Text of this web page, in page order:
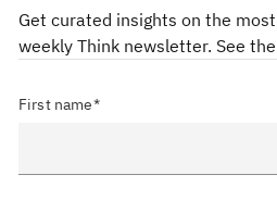
Get curated insights on the
weekly Think newsletter. See the
First name*